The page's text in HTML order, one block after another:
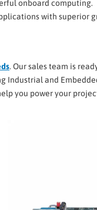
onboard computing.
with superior
. Our sales team is
Industrial and
you power your